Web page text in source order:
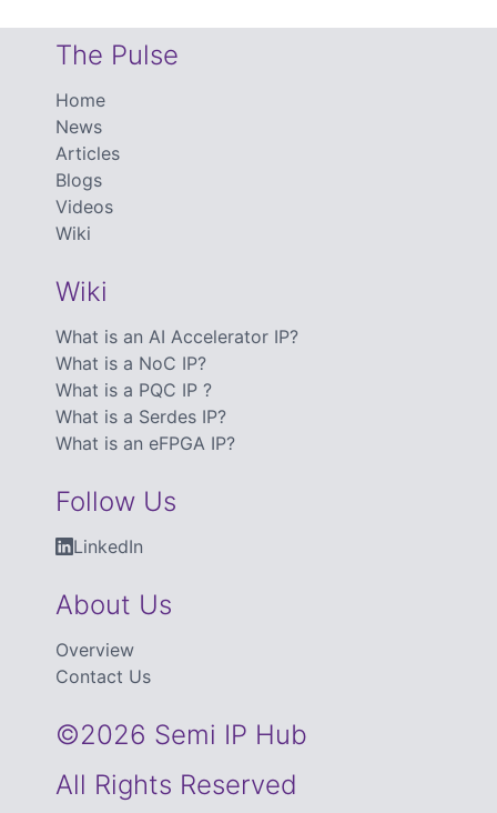
The Pulse
Home
News
Articles
Blogs
Videos
Wiki
Wiki
What is an AI Accelerator IP?
What is a NoC IP?
What is a PQC IP ?
What is a Serdes IP?
What is an eFPGA IP?
Follow Us
LinkedIn
About Us
Overview
Contact Us
©2026 Semi IP Hub
All Rights Reserved